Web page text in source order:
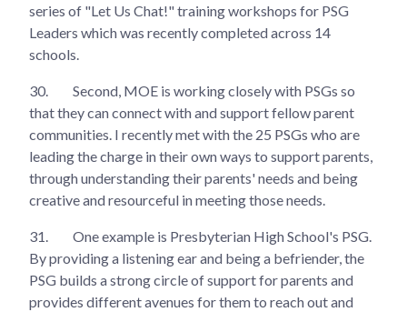
series of "Let Us Chat!" training workshops for PSG
Leaders which was recently completed across 14
schools.
30.
Second, MOE is working closely with PSGs so
that they can connect with and support fellow parent
communities. I recently met with the 25 PSGs who are
leading the charge in their own ways to support parents,
through understanding their parents' needs and being
creative and resourceful in meeting those needs.
31.
One example is Presbyterian High School's PSG.
By providing a listening ear and being a befriender, the
PSG builds a strong circle of support for parents and
provides different avenues for them to reach out and